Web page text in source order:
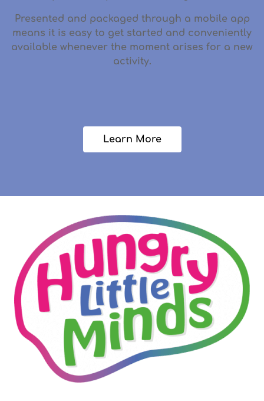
Presented and packaged through a mobile app
means it is easy to get started and conveniently
available whenever the moment arises for a new
activity.
Learn More